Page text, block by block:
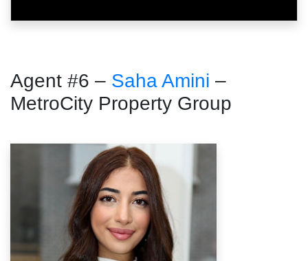
Agent #6 – Saha Amini –
MetroCity Property Group